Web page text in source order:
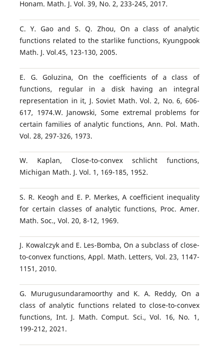
Honam. Math. J. Vol. 39, No. 2, 233-245, 2017.
C. Y. Gao and S. Q. Zhou, On a class of analytic
functions related to the starlike functions, Kyungpook
Math. J. Vol.45, 123-130, 2005.
E. G. Goluzina, On the coefficients of a class of
functions, regular in a disk having an integral
representation in it, J. Soviet Math. Vol. 2, No. 6, 606-
617, 1974.W. Janowski, Some extremal problems for
certain families of analytic functions, Ann. Pol. Math.
Vol. 28, 297-326, 1973.
W. Kaplan, Close-to-convex schlicht functions,
Michigan Math. J. Vol. 1, 169-185, 1952.
S. R. Keogh and E. P. Merkes, A coefficient inequality
for certain classes of analytic functions, Proc. Amer.
Math. Soc., Vol. 20, 8-12, 1969.
J. Kowalczyk and E. Les-Bomba, On a subclass of close-
to-convex functions, Appl. Math. Letters, Vol. 23, 1147-
1151, 2010.
G. Murugusundaramoorthy and K. A. Reddy, On a
class of analytic functions related to close-to-convex
functions, Int. J. Math. Comput. Sci., Vol. 16, No. 1,
199-212, 2021.